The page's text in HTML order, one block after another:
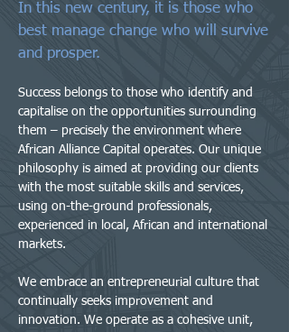
In this new century, it is those who
best manage change who will survive
and prosper.
Success belongs to those who identify and
capitalise on the opportunities surrounding
them – precisely the environment where
African Alliance Capital operates. Our unique
philosophy is aimed at providing our clients
with the most suitable skills and services,
using on-the-ground professionals,
experienced in local, African and international
markets.
We embrace an entrepreneurial culture that
continually seeks improvement and
innovation. We operate as a cohesive unit,